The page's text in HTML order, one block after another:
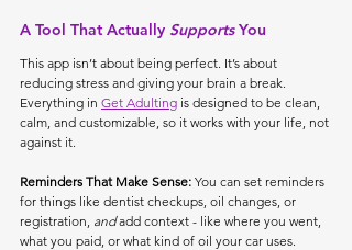
A Tool That Actually Supports You
This app isn’t about being perfect. It’s about
reducing stress and giving your brain a break.
Everything in Get Adulting is designed to be clean,
calm, and customizable, so it works with your life, not
against it.
Reminders That Make Sense: You can set reminders
for things like dentist checkups, oil changes, or
registration, and add context - like where you went,
what you paid, or what kind of oil your car uses.